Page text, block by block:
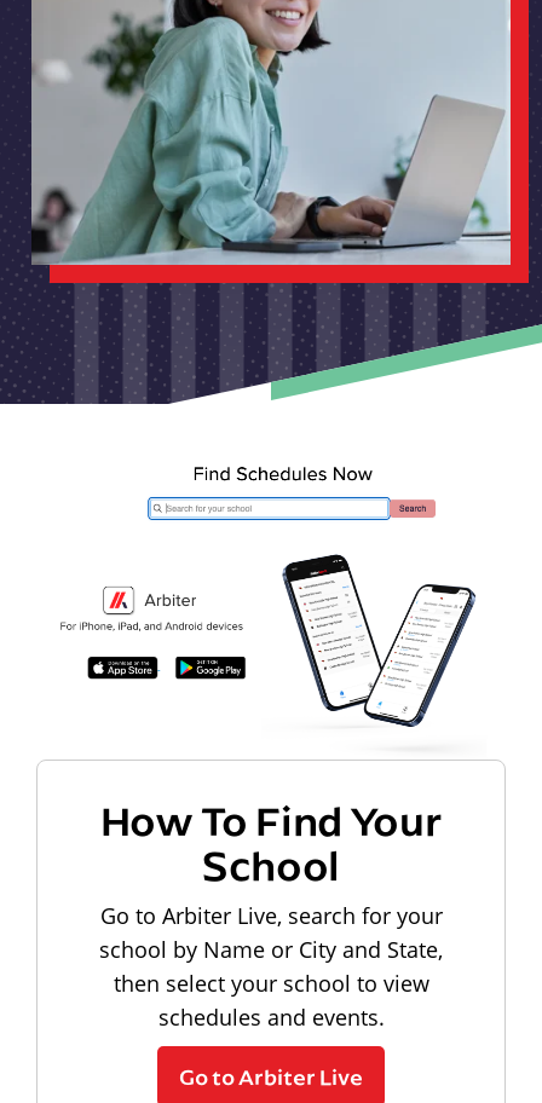
How To Find Your
School
Go to Arbiter Live, search for your
school by Name or City and State,
then select your school to view
schedules and events.
Go to Arbiter Live